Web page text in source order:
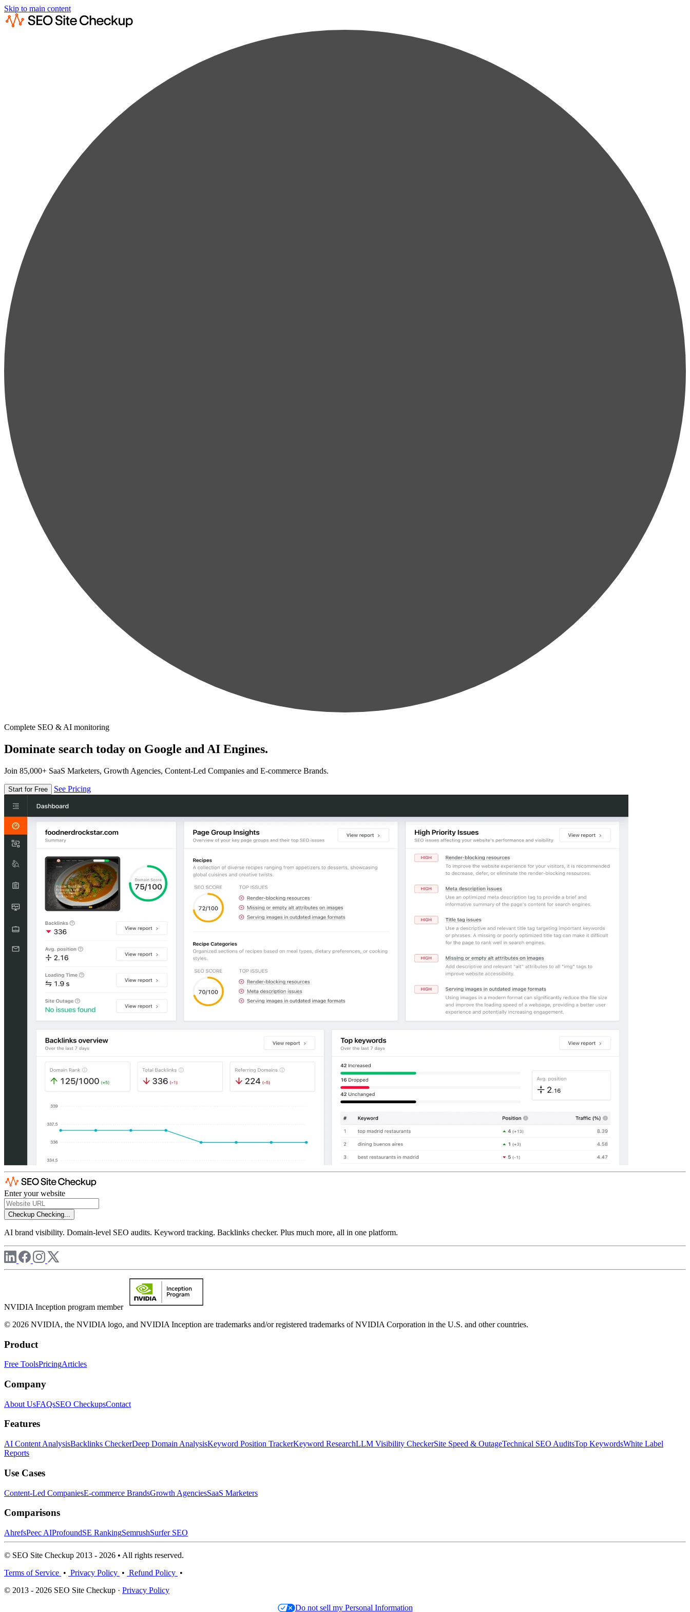
Skip to main content
Complete SEO & AI monitoring
Dominate search today on Google and AI Engines.
Join 85,000+ SaaS Marketers, Growth Agencies, Content-Led Companies and E-commerce Brands.
Start for Free See Pricing
Enter your website
Checkup Checking...
AI brand visibility. Domain-level SEO audits. Keyword tracking. Backlinks checker. Plus much more, all in one platform.
NVIDIA Inception program member
© 2026 NVIDIA, the NVIDIA logo, and NVIDIA Inception are trademarks and/or registered trademarks of NVIDIA Corporation in the U.S. and other countries.
Product
Free ToolsPricingArticles
Company
About UsFAQsSEO CheckupsContact
Features
AI Content AnalysisBacklinks CheckerDeep Domain AnalysisKeyword Position TrackerKeyword ResearchLLM Visibility CheckerSite Speed & OutageTechnical SEO AuditsTop KeywordsWhite Label
Reports
Use Cases
Content-Led CompaniesE-commerce BrandsGrowth AgenciesSaaS Marketers
Comparisons
AhrefsPeec AIProfoundSE RankingSemrushSurfer SEO
© SEO Site Checkup 2013 - 2026 • All rights reserved.
Terms of Service • Privacy Policy • Refund Policy •
© 2013 - 2026 SEO Site Checkup · Privacy Policy
Do not sell my Personal Information